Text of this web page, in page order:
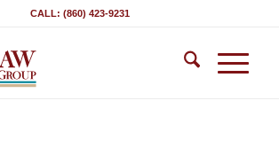
CALL: (860) 423-9231